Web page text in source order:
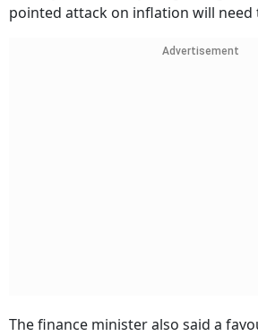
pointed attack on inflation will need
Advertisement
The finance minister also said a